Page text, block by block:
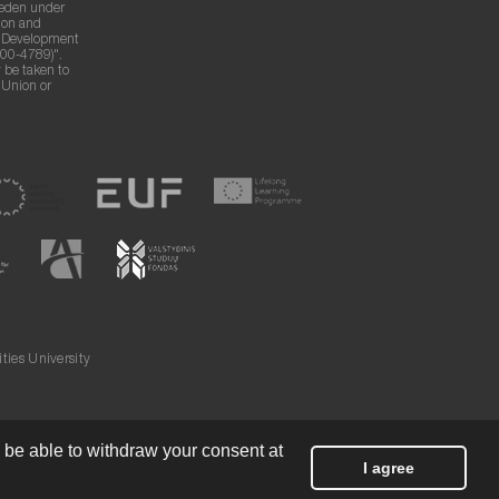
under
and
4789)".
be taken to
or
University
able to withdraw your consent at
I agree